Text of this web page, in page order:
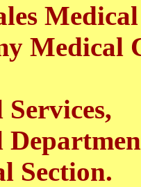
Medical
Section.